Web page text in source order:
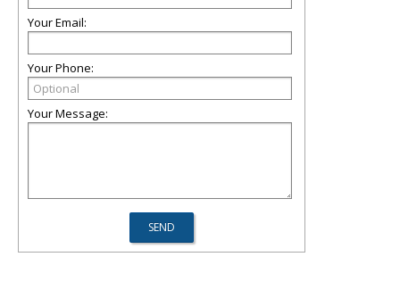
Your Email:
Your Phone:
Your Message: